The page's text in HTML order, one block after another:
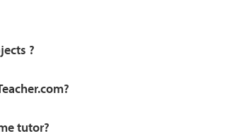
?
tutor?